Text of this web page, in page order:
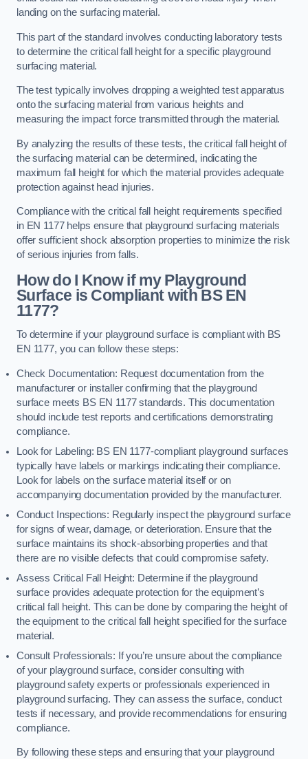
landing on the surfacing material.
This part of the standard involves conducting laboratory tests
to determine the critical fall height for a specific playground
surfacing material.
The test typically involves dropping a weighted test apparatus
onto the surfacing material from various heights and
measuring the impact force transmitted through the material.
By analyzing the results of these tests, the critical fall height of
the surfacing material can be determined, indicating the
maximum fall height for which the material provides adequate
protection against head injuries.
Compliance with the critical fall height requirements specified
in EN 1177 helps ensure that playground surfacing materials
offer sufficient shock absorption properties to minimize the risk
of serious injuries from falls.
How do I Know if my Playground
Surface is Compliant with BS EN
1177?
To determine if your playground surface is compliant with BS
EN 1177, you can follow these steps:
Check Documentation: Request documentation from the
manufacturer or installer confirming that the playground
surface meets BS EN 1177 standards. This documentation
should include test reports and certifications demonstrating
compliance.
Look for Labeling: BS EN 1177-compliant playground surfaces
typically have labels or markings indicating their compliance.
Look for labels on the surface material itself or on
accompanying documentation provided by the manufacturer.
Conduct Inspections: Regularly inspect the playground surface
for signs of wear, damage, or deterioration. Ensure that the
surface maintains its shock-absorbing properties and that
there are no visible defects that could compromise safety.
Assess Critical Fall Height: Determine if the playground
surface provides adequate protection for the equipment’s
critical fall height. This can be done by comparing the height of
the equipment to the critical fall height specified for the surface
material.
Consult Professionals: If you’re unsure about the compliance
of your playground surface, consider consulting with
playground safety experts or professionals experienced in
playground surfacing. They can assess the surface, conduct
tests if necessary, and provide recommendations for ensuring
compliance.
By following these steps and ensuring that your playground